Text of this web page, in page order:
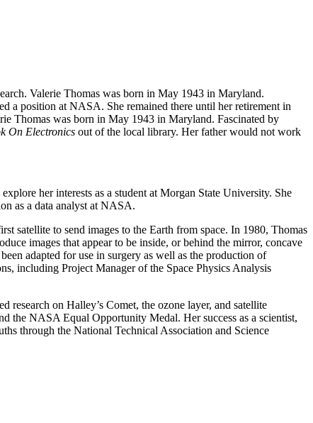
Valerie Thomas was born in May 1943 in Maryland.
a position at NASA. She remained there until her retirement in
Thomas was born in May 1943 in Maryland. Fascinated by
On Electronics out of the local library. Her father would not work
her interests as a student at Morgan State University. She
as a data analyst at NASA.
satellite to send images to the Earth from space. In 1980, Thomas
images that appear to be inside, or behind the mirror, concave
adapted for use in surgery as well as the production of
including Project Manager of the Space Physics Analysis
research on Halley’s Comet, the ozone layer, and satellite
the NASA Equal Opportunity Medal. Her success as a scientist,
through the National Technical Association and Science